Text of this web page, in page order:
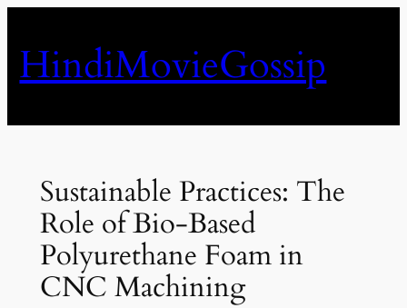
content
HindiMovieGossip
Sustainable Practices: The
Role of Bio-Based
Polyurethane Foam in
CNC Machining